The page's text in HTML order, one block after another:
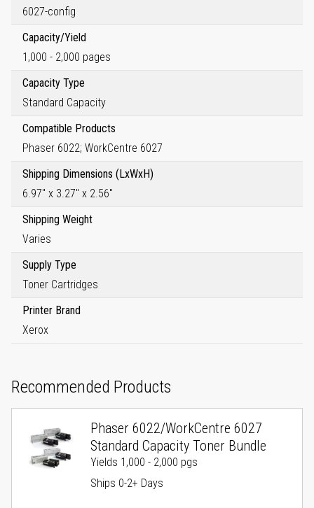
6027-config
Capacity/Yield
1,000 - 2,000 pages
Capacity Type
Standard Capacity
Compatible Products
Phaser 6022; WorkCentre 6027
Shipping Dimensions (LxWxH)
6.97" x 3.27" x 2.56"
Shipping Weight
Varies
Supply Type
Toner Cartridges
Printer Brand
Xerox
Recommended Products
Phaser 6022/WorkCentre 6027
Standard Capacity Toner Bundle
Yields 1,000 - 2,000 pgs
Ships 0-2+ Days